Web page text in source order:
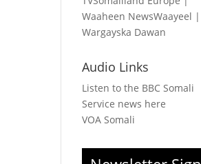
Waaheen NewsWaayeel |
Wargayska Dawan
Audio Links
Listen to the BBC Somali
Service news here
VOA Somali